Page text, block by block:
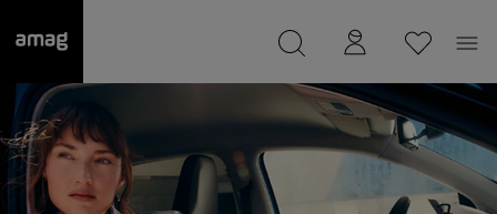
was saved as your garage.